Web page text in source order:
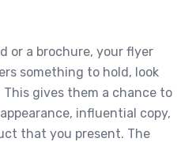
or a brochure, your flyer
something to hold, look
gives them a chance to
influential copy,
that you present. The